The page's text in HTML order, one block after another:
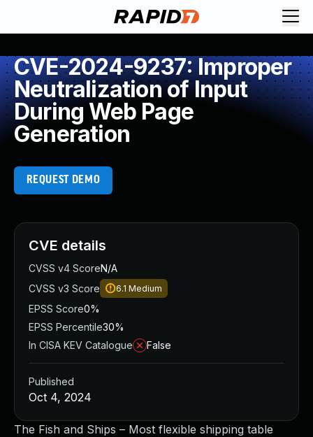
CVE-2024-9237: Improper
Neutralization of Input
During Web Page
Generation
REQUEST DEMO
The Fish and Ships – Most flexible shipping table
CVE details
CVSS v4 ScoreN/A
CVSS v3 Score
6.1 Medium
EPSS Score0%
EPSS Percentile30%
In CISA KEV Catalogue
False
Published
Oct 4, 2024